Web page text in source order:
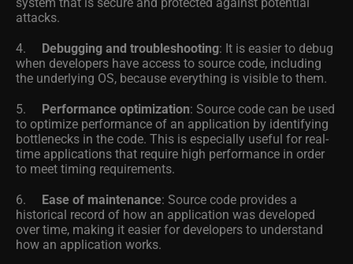
attacks.
4. Debugging and troubleshooting: It is easier to debug
when developers have access to source code, including
the underlying OS, because everything is visible to them.
5. Performance optimization: Source code can be used
to optimize performance of an application by identifying
bottlenecks in the code. This is especially useful for real-
time applications that require high performance in order
to meet timing requirements.
6. Ease of maintenance: Source code provides a
historical record of how an application was developed
over time, making it easier for developers to understand
how an application works.